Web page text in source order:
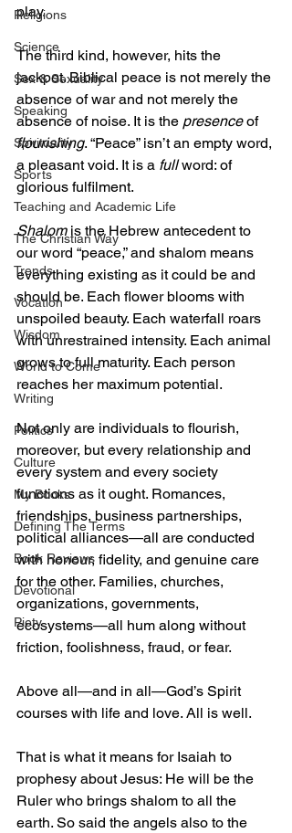
Religions
Science
Sex & Sexuality
Speaking
Spirituality
Sports
Teaching and Academic Life
The Christian Way
Trends
Vocation
Wisdom
World to Come
Writing
Politics
Culture
My Books
Defining The Terms
Book Reviews
Devotional
Piety
play.
The third kind, however, hits the
jackpot. Biblical peace is not merely the
absence of war and not merely the
absence of noise. It is the presence of
flourishing. “Peace” isn’t an empty word,
a pleasant void. It is a full word: of
glorious fulfilment.
Shalom is the Hebrew antecedent to
our word “peace,” and shalom means
everything existing as it could be and
should be. Each flower blooms with
unspoiled beauty. Each waterfall roars
with unrestrained intensity. Each animal
grows to full maturity. Each person
reaches her maximum potential.
Not only are individuals to flourish,
moreover, but every relationship and
every system and every society
functions as it ought. Romances,
friendships, business partnerships,
political alliances—all are conducted
with honour, fidelity, and genuine care
for the other. Families, churches,
organizations, governments,
ecosystems—all hum along without
friction, foolishness, fraud, or fear.
Above all—and in all—God’s Spirit
courses with life and love. All is well.
That is what it means for Isaiah to
prophesy about Jesus: He will be the
Ruler who brings shalom to all the
earth. So said the angels also to the